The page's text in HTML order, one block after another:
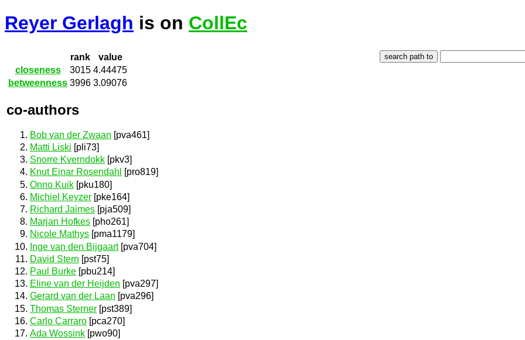
Reyer Gerlagh is on CollEc
rank
value
closeness
3015 4.44475
betweenness 3996 3.09076
co-authors
Bob van der Zwaan [pva461]
Matti Liski [pli73]
Snorre Kverndokk [pkv3]
Knut Einar Rosendahl
[pro819]
Onno Kuik [pku180]
Michiel Keyzer [pke164]
Richard Jaimes [pja509]
Marjan Hofkes [pho261]
Nicole Mathys [pma1179]
Inge van den Bijgaart[pva704]
David Stern [pst75]
Paul Burke [pbu214]
Eline van der Heijden [pva297]
Gerard van der Laan [pva296]
Thomas Sterner [pst389]
Carlo Carraro [pca270]
Ada Wossink [pwo90]